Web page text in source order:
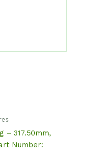
– 317.50mm,
Number: